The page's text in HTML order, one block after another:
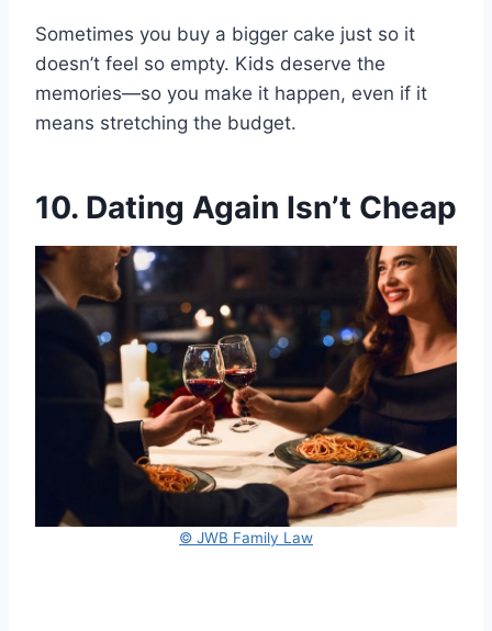
Sometimes you buy a bigger cake just so it
doesn’t feel so empty. Kids deserve the
memories—so you make it happen, even if it
means stretching the budget.
10. Dating Again Isn’t Cheap
© JWB Family Law